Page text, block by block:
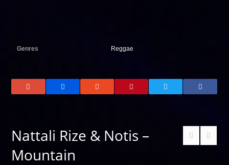
Genres Reggae
Nattali Rize & Notis –
Mountain